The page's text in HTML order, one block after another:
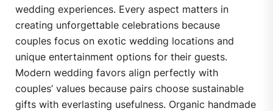
wedding experiences. Every aspect matters in
creating unforgettable celebrations because
couples focus on exotic wedding locations and
unique entertainment options for their guests.
Modern wedding favors align perfectly with
couples’ values because pairs choose sustainable
gifts with everlasting usefulness. Organic handmade